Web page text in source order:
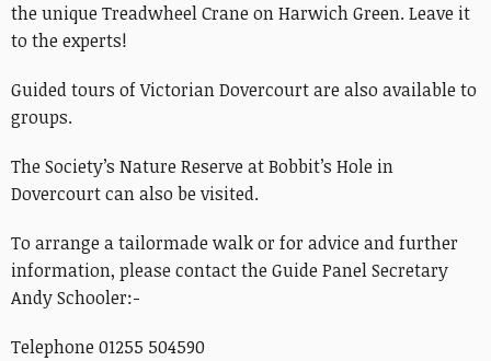
the unique Treadwheel Crane on Harwich Green. Leave it
to the experts!
Guided tours of Victorian Dovercourt are also available to
groups.
The Society’s Nature Reserve at Bobbit’s Hole in
Dovercourt can also be visited.
To arrange a tailormade walk or for advice and further
information, please contact the Guide Panel Secretary
Andy Schooler:-
Telephone 01255 504590